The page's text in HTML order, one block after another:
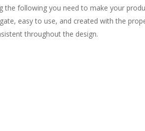
the following you need to make your
easy to use, and created with the
throughout the design.